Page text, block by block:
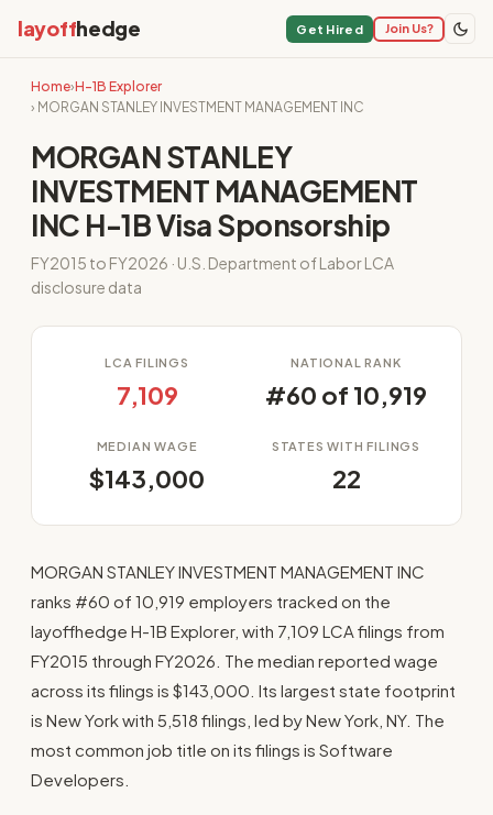
layoffhedge Get Hired Join Us?
Home›H-1B Explorer
› MORGAN STANLEY INVESTMENT MANAGEMENT INC
MORGAN STANLEY
INVESTMENT MANAGEMENT
INC H-1B Visa Sponsorship
FY2015 to FY2026 · U.S. Department of Labor LCA
disclosure data
LCA FILINGS
7,109
NATIONAL RANK
#60 of 10,919
MEDIAN WAGE
$143,000
STATES WITH FILINGS
22
MORGAN STANLEY INVESTMENT MANAGEMENT INC
ranks #60 of 10,919 employers tracked on the
layoffhedge H-1B Explorer, with 7,109 LCA filings from
FY2015 through FY2026. The median reported wage
across its filings is $143,000. Its largest state footprint
is New York with 5,518 filings, led by New York, NY. The
most common job title on its filings is Software
Developers.